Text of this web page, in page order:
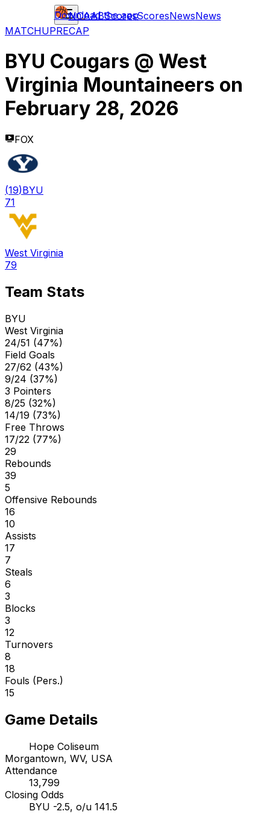
NCAABScoresScoresNewsNews
Download the app
MATCHUPRECAP
BYU Cougars @ West
Virginia Mountaineers on
February 28, 2026
FOX
(19)BYU
71
West Virginia
79
Team Stats
BYU
West Virginia
24/51 (47%)
Field Goals
27/62 (43%)
9/24 (37%)
3 Pointers
8/25 (32%)
14/19 (73%)
Free Throws
17/22 (77%)
29
Rebounds
39
5
Offensive Rebounds
16
10
Assists
17
7
Steals
6
3
Blocks
3
12
Turnovers
8
18
Fouls (Pers.)
15
Game Details
Hope Coliseum
Morgantown, WV, USA
Attendance
13,799
Closing Odds
BYU -2.5, o/u 141.5